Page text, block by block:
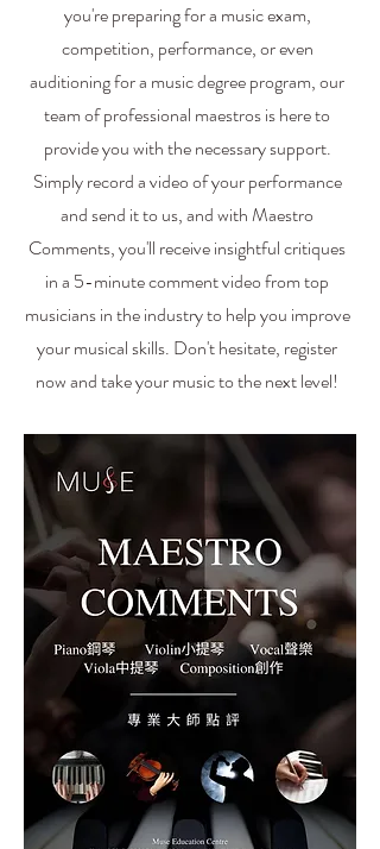
you're preparing for a music exam,
competition, performance, or even
auditioning for a music degree program, our
team of professional maestros is here to
provide you with the necessary support.
Simply record a video of your performance
and send it to us, and with Maestro
Comments, you'll receive insightful critiques
in a 5-minute comment video from top
musicians in the industry to help you improve
your musical skills. Don't hesitate, register
now and take your music to the next level!